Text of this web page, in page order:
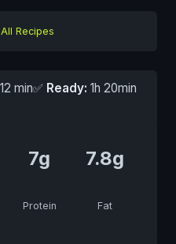
All Recipes
12 min✅ Ready: 1h 20min
7g
Protein
7.8g
Fat